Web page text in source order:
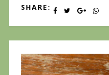
SHARE: